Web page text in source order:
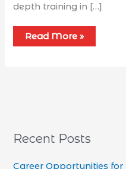
depth training in […]
Read More »
Recent Posts
Career Opportunities for